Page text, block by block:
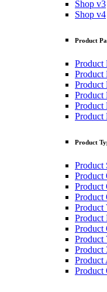
Shop v3
Shop v4
Product
Product
Product
Product
Product
Product
Product
Product
Product
Product
Product
Product
Product
Product
Product
Product
Product
Product
Product